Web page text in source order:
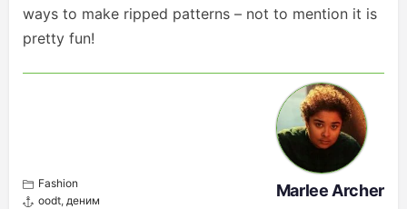
ways to make ripped patterns – not to mention it is
pretty fun!
Fashion
oodt, деним
Marlee Archer